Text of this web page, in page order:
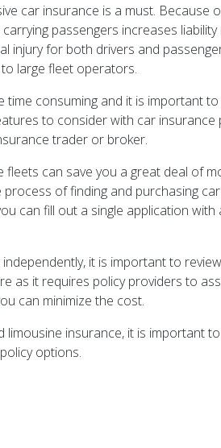
car insurance is a must.
passengers increases
for both drivers and
large fleet operators.
consuming and it is important
to consider with car
trader or broker.
can save you a great deal of
of finding and purchasing
can fill out a single application
it is important to
as it requires policy providers to
can minimize the cost.
insurance, it is important
options.